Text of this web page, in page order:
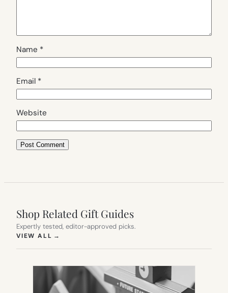
Name *
Email *
Website
Shop Related Gift Guides
Expertly tested, editor-approved picks.
VIEW ALL →